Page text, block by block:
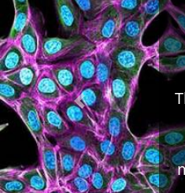
Previous